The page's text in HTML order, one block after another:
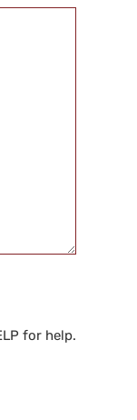
for help.